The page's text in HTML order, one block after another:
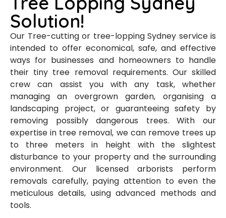
Solution!
Our Tree-cutting or tree-lopping Sydney service is
intended to offer economical, safe, and effective
ways for businesses and homeowners to handle
their tiny tree removal requirements. Our skilled
crew can assist you with any task, whether
managing an overgrown garden, organising a
landscaping project, or guaranteeing safety by
removing possibly dangerous trees. With our
expertise in tree removal, we can remove trees up
to three meters in height with the slightest
disturbance to your property and the surrounding
environment. Our licensed arborists perform
removals carefully, paying attention to even the
meticulous details, using advanced methods and
tools.